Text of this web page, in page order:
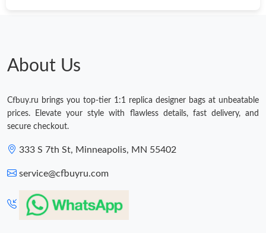
About Us
Cfbuy.ru brings you top-tier 1:1 replica designer bags at unbeatable
prices. Elevate your style with flawless details, fast delivery, and
secure checkout.
333 S 7th St, Minneapolis, MN 55402
service@cfbuyru.com